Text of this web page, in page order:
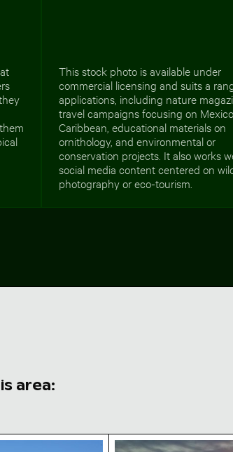
This stock photo is available under
commercial licensing and suits a
applications, including nature
travel campaigns focusing on
Caribbean, educational materials on
ornithology, and environmental or
conservation projects. It also works
social media content centered on
photography or eco-tourism.
area:
reserve Sunset over pier